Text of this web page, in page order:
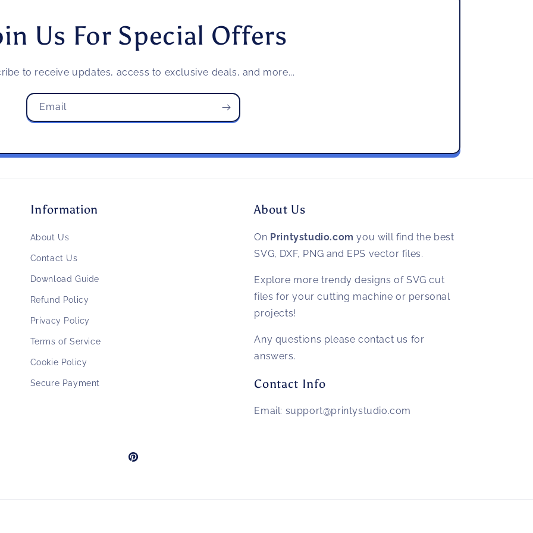
Us For Special Offers
to receive updates, access to exclusive deals, and more...
Email
Information
About Us
Contact Us
Download Guide
Refund Policy
Privacy Policy
Terms of Service
Cookie Policy
Secure Payment
About Us
On Printystudio.com you will find the best
SVG, DXF, PNG and EPS vector files.
Explore more trendy designs of SVG cut
files for your cutting machine or personal
projects!
Any questions please contact us for
answers.
Contact Info
Email: support@printystudio.com
Pinterest